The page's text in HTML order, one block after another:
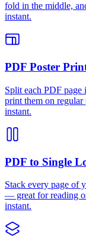
fold in the middle,
instant.
PDF Poster
Split each PDF
print them on regular
instant.
PDF to Single
Stack every page of
— great for reading
instant.